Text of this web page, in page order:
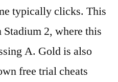
typically clicks. This
2, where this
A. Gold is also
free trial cheats